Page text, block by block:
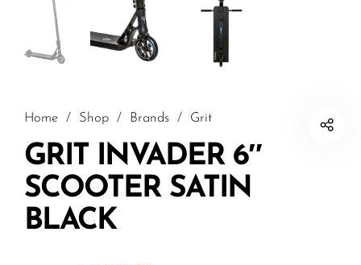
Home / Shop / Brands / Grit
GRIT INVADER 6″
SCOOTER SATIN
BLACK